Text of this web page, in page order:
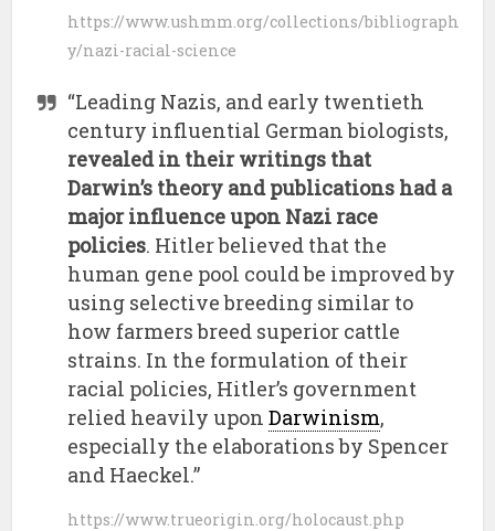
https://www.ushmm.org/collections/bibliograph
y/nazi-racial-science
“Leading Nazis, and early twentieth
century influential German biologists,
revealed in their writings that
Darwin’s theory and publications had a
major influence upon Nazi race
policies. Hitler believed that the
human gene pool could be improved by
using selective breeding similar to
how farmers breed superior cattle
strains. In the formulation of their
racial policies, Hitler’s government
relied heavily uponDarwinism,
especially the elaborations by Spencer
and Haeckel.”
https://www.trueorigin.org/holocaust.php